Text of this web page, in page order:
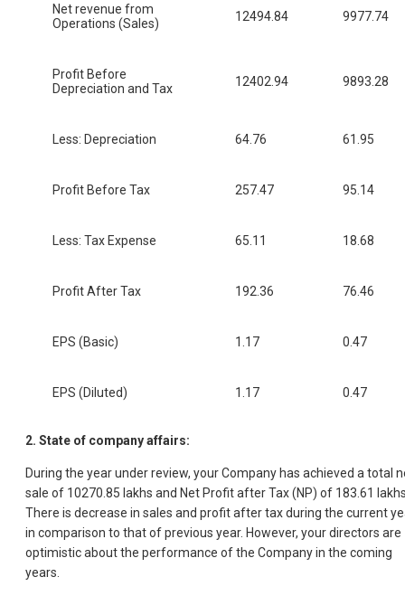
Net revenue from
Operations (Sales)
12494.84 9977.74
Profit Before
Depreciation and Tax
12402.94 9893.28
Less: Depreciation 64.76 61.95
Profit Before Tax 257.47 95.14
Less: Tax Expense 65.11 18.68
Profit After Tax 192.36 76.46
EPS (Basic) 1.17 0.47
EPS (Diluted) 1.17 0.47
2. State of company affairs:
During the year under review, your Company has achieved a total
sale of 10270.85 lakhs and Net Profit after Tax (NP) of 183.61
There is decrease in sales and profit after tax during the current
in comparison to that of previous year. However, your directors are
optimistic about the performance of the Company in the coming
years.